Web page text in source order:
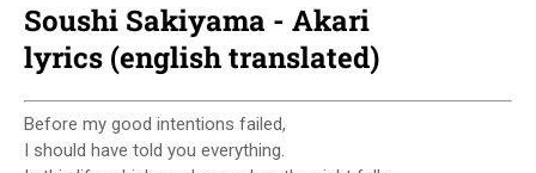
Soushi Sakiyama - Akari
lyrics (english translated)
Before my good intentions failed,
I should have told you everything.